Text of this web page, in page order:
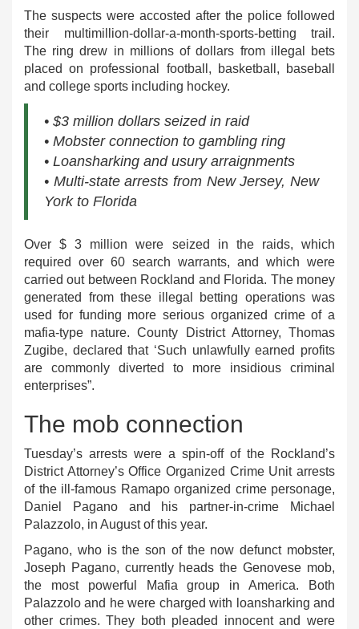
The suspects were accosted after the police followed
their multimillion-dollar-a-month-sports-betting trail.
The ring drew in millions of dollars from illegal bets
placed on professional football, basketball, baseball
and college sports including hockey.
• $3 million dollars seized in raid
• Mobster connection to gambling ring
• Loansharking and usury arraignments
• Multi-state arrests from New Jersey, New
York to Florida
Over $ 3 million were seized in the raids, which
required over 60 search warrants, and which were
carried out between Rockland and Florida. The money
generated from these illegal betting operations was
used for funding more serious organized crime of a
mafia-type nature. County District Attorney, Thomas
Zugibe, declared that ‘Such unlawfully earned profits
are commonly diverted to more insidious criminal
enterprises”.
The mob connection
Tuesday’s arrests were a spin-off of the Rockland’s
District Attorney’s Office Organized Crime Unit arrests
of the ill-famous Ramapo organized crime personage,
Daniel Pagano and his partner-in-crime Michael
Palazzolo, in August of this year.
Pagano, who is the son of the now defunct mobster,
Joseph Pagano, currently heads the Genovese mob,
the most powerful Mafia group in America. Both
Palazzolo and he were charged with loansharking and
other crimes. They both pleaded innocent and were